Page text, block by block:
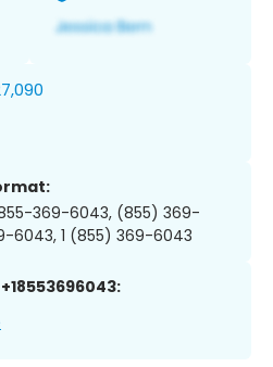
855-369-6043, (855) 369-
6043, 1 (855) 369-6043